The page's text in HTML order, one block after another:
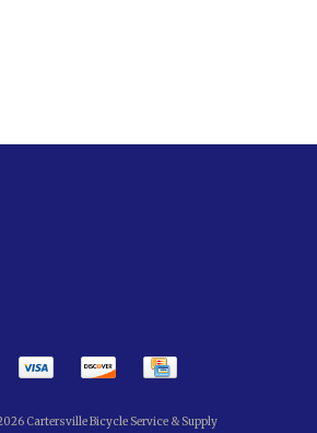
Cartersville Bicycle Service & Supply